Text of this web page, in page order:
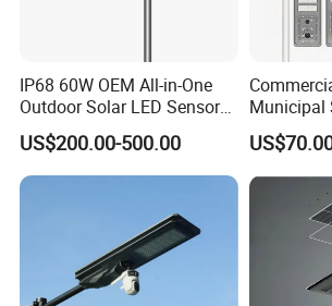
1. Powerful R&D ability and more than 50
patents.
2. Rigorous quality control from material
process and final production.
3. Excellent after-sales service including
IP68 60W OEM All-in-One
Outdoor Solar LED Sensor
Street Light for Highway
Urban Road
US$200.00-500.00
Municipal
Project
80W All in
Outdoor
Lighting
Tender